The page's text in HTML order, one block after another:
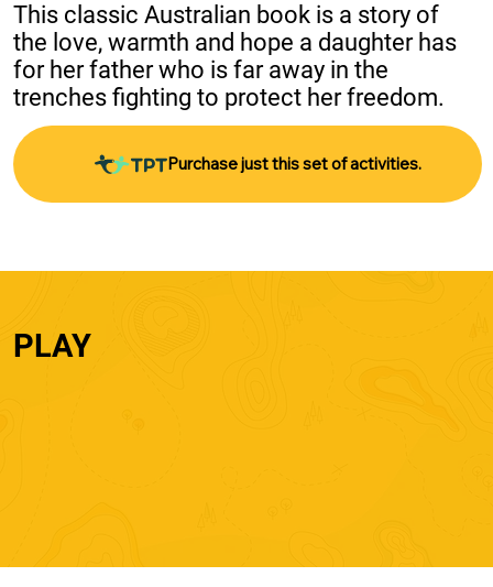
This classic Australian book is a story of
the love, warmth and hope a daughter has
for her father who is far away in the
trenches fighting to protect her freedom.
Purchase just this set of activities.
PLAY